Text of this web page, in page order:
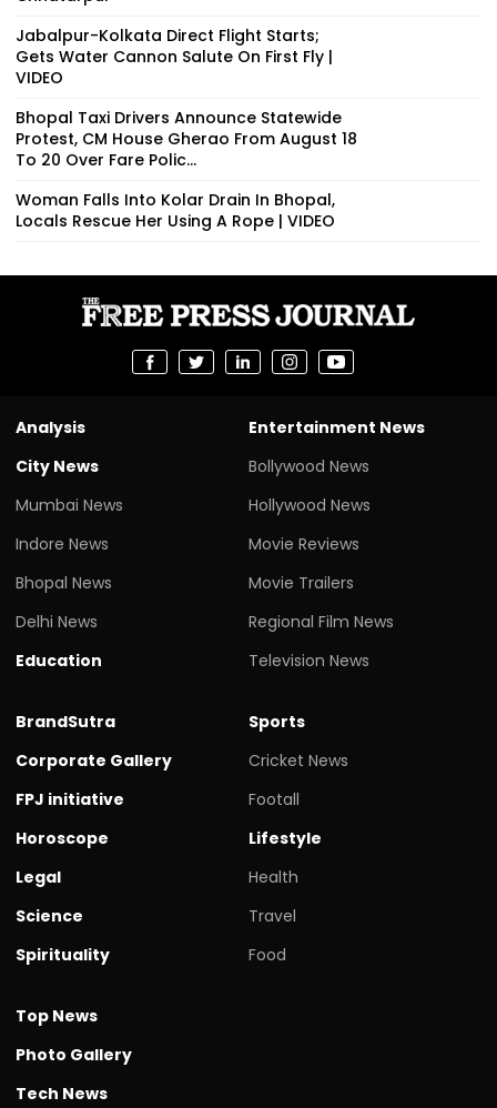
Jabalpur-Kolkata Direct Flight Starts;
Gets Water Cannon Salute On First Fly |
VIDEO
Bhopal Taxi Drivers Announce Statewide
Protest, CM House Gherao From August 18
To 20 Over Fare Polic...
Woman Falls Into Kolar Drain In Bhopal,
Locals Rescue Her Using A Rope | VIDEO
Analysis
City News
Mumbai News
Indore News
Bhopal News
Delhi News
Education
Entertainment News
Bollywood News
Hollywood News
Movie Reviews
Movie Trailers
Regional Film News
Television News
BrandSutra
Corporate Gallery
FPJ initiative
Horoscope
Legal
Science
Spirituality
Sports
Cricket News
Footall
Lifestyle
Health
Travel
Food
Top News
Photo Gallery
Tech News